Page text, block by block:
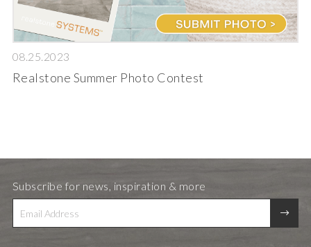
08.25.2023
Realstone Summer Photo Contest
Subscribe for news, inspiration & more